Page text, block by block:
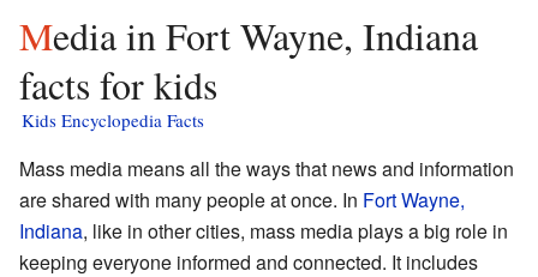
Media in Fort Wayne, Indiana
facts for kids
Kids Encyclopedia Facts
Mass media means all the ways that news and information
are shared with many people at once. In Fort Wayne,
Indiana, like in other cities, mass media plays a big role in
keeping everyone informed and connected. It includes